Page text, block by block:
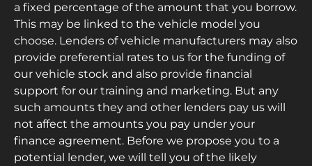
a fixed percentage of the amount that you borrow.
This may be linked to the vehicle model you
choose. Lenders of vehicle manufacturers may also
provide preferential rates to us for the funding of
our vehicle stock and also provide financial
support for our training and marketing. But any
such amounts they and other lenders pay us will
not affect the amounts you pay under your
finance agreement. Before we propose you to a
potential lender, we will tell you of the likely